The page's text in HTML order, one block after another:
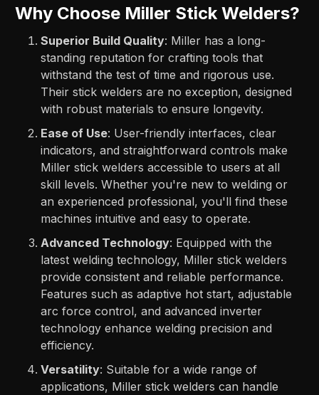
Why Choose Miller Stick Welders?
Superior Build Quality: Miller has a long-
standing reputation for crafting tools that
withstand the test of time and rigorous use.
Their stick welders are no exception, designed
with robust materials to ensure longevity.
Ease of Use: User-friendly interfaces, clear
indicators, and straightforward controls make
Miller stick welders accessible to users at all
skill levels. Whether you're new to welding or
an experienced professional, you'll find these
machines intuitive and easy to operate.
Advanced Technology: Equipped with the
latest welding technology, Miller stick welders
provide consistent and reliable performance.
Features such as adaptive hot start, adjustable
arc force control, and advanced inverter
technology enhance welding precision and
efficiency.
Versatility: Suitable for a wide range of
applications, Miller stick welders can handle